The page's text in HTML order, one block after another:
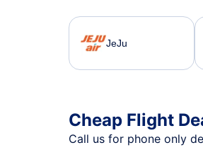
JeJu
Cheap Flight
Call us for phone only